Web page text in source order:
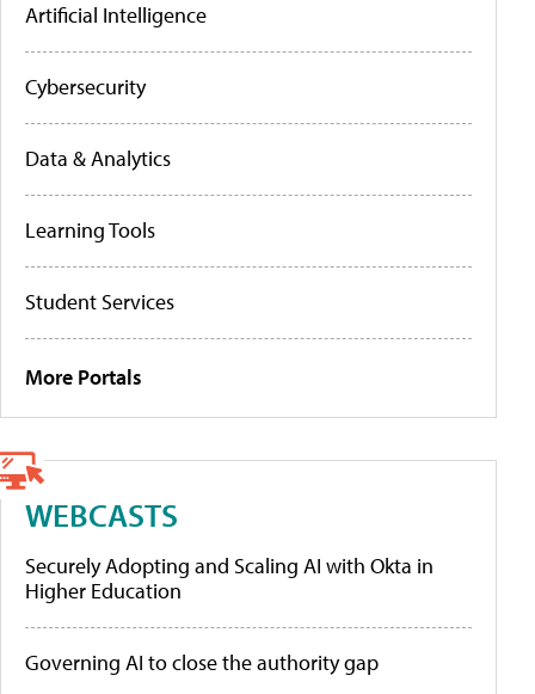
Artificial Intelligence
Cybersecurity
Data & Analytics
Learning Tools
Student Services
More Portals
WEBCASTS
Securely Adopting and Scaling AI with Okta in
Higher Education
Governing AI to close the authority gap